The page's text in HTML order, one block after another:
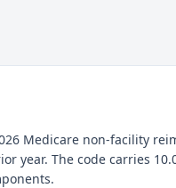
Medicare non-facility
year. The code carries